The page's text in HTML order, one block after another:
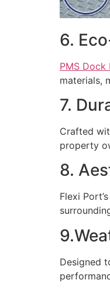
6.
PMS Dock
materials,
7.
Crafted
property
8.
Flexi
Designed